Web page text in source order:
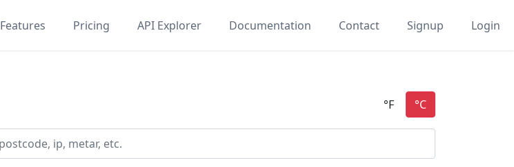
Features Pricing API Explorer Documentation Contact Signup Login